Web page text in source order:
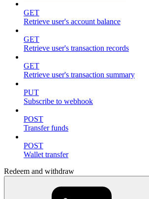
GET
Retrieve user's account balance
GET
Retrieve user's transaction records
GET
Retrieve user's transaction summary
PUT
Subscribe to webhook
POST
Transfer funds
POST
Wallet transfer
Redeem and withdraw